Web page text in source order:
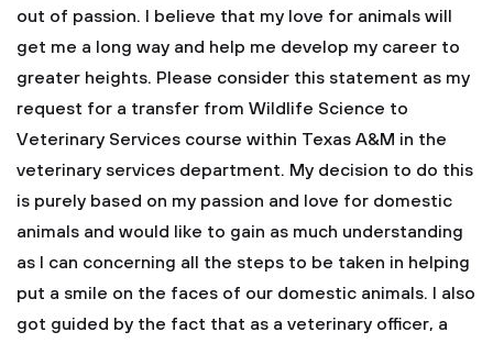
out of passion. I believe that my love for animals will
get me a long way and help me develop my career to
greater heights. Please consider this statement as my
request for a transfer from Wildlife Science to
Veterinary Services course within Texas A&M in the
veterinary services department. My decision to do this
is purely based on my passion and love for domestic
animals and would like to gain as much understanding
as I can concerning all the steps to be taken in helping
put a smile on the faces of our domestic animals. I also
got guided by the fact that as a veterinary officer, a